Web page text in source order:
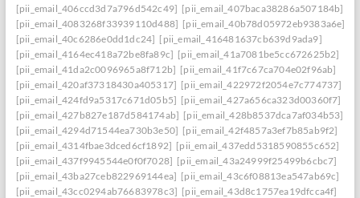
[pii_email_406ccd3d7a796d542c49] [pii_email_407baca38286a507184b]
[pii_email_4083268f33939110d488] [pii_email_40b78d05972eb9383a6e]
[pii_email_40c6286e0dd1dc24] [pii_email_416481637cb639d9ada9]
[pii_email_4164ec418a72be8fa89c] [pii_email_41a7081be5cc672625b2]
[pii_email_41da2c0096965a8f712b] [pii_email_41f7c67ca704e02f96ab]
[pii_email_420af37318430a405317] [pii_email_422972f2054e7c774737]
[pii_email_424fd9a5317c671d05b5] [pii_email_427a656ca323d00360f7]
[pii_email_427b827e187d584174ab] [pii_email_428b8537dca7af034b53]
[pii_email_4294d71544ea730b3e50] [pii_email_42f4857a3ef7b85ab9f2]
[pii_email_4314fbae3dced6cf1892] [pii_email_437edd5318590855c652]
[pii_email_437f9945544e0f0f7028] [pii_email_43a24999f25499b6cbc7]
[pii_email_43ba27ceb822969144ea] [pii_email_43c6f08813ea547ab69c]
[pii_email_43cc0294ab76683978c3] [pii_email_43d8c1757ea19dfcca4f]